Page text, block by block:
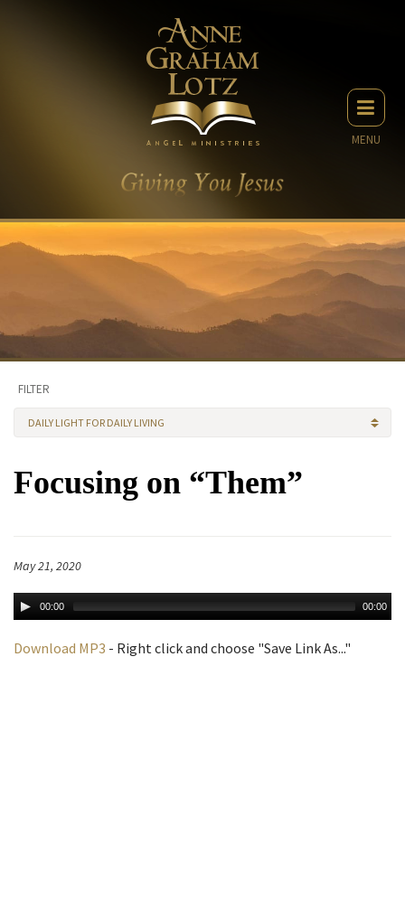
MENU
FILTER
DAILY LIGHT FOR DAILY LIVING
Focusing on “Them”
May 21, 2020
00:00 00:00
Download MP3 - Right click and choose "Save Link As..."